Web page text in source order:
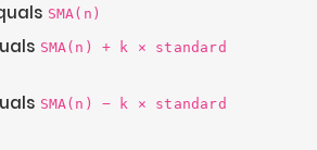
SMA(n)
SMA(n) + k × standard
SMA(n) − k × standard